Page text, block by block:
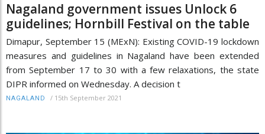
Nagaland government issues Unlock 6
guidelines; Hornbill Festival on the table
Dimapur, September 15 (MExN): Existing COVID-19 lockdown
measures and guidelines in Nagaland have been extended
from September 17 to 30 with a few relaxations, the state
DIPR informed on Wednesday. A decision t
NAGALAND / 15th September 2021